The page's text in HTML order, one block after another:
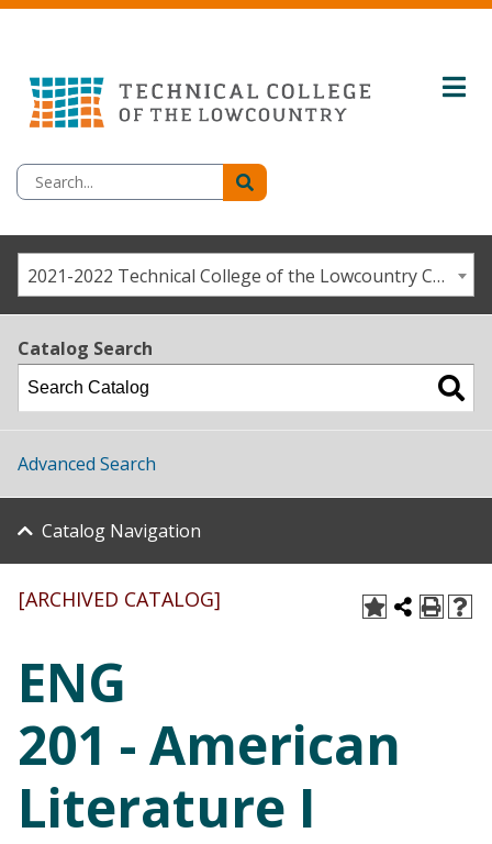
2021-2022 Technical College of the Lowcountry Catalog / Student Handbook [ARCHIVED CATALOG]
Catalog Search
Advanced Search
Catalog Navigation
[ARCHIVED CATALOG]
ENG
201 - American
Literature I